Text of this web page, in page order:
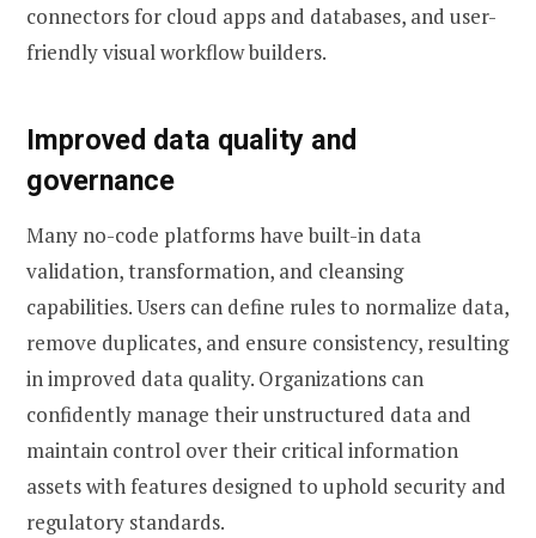
connectors for cloud apps and databases, and user-
friendly visual workflow builders.
Improved data quality and
governance
Many no-code platforms have built-in data
validation, transformation, and cleansing
capabilities. Users can define rules to normalize data,
remove duplicates, and ensure consistency, resulting
in improved data quality. Organizations can
confidently manage their unstructured data and
maintain control over their critical information
assets with features designed to uphold security and
regulatory standards.